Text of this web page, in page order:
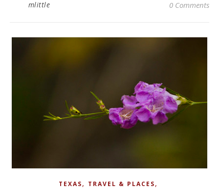
mlittle 0 Comments
TEXAS, TRAVEL & PLACES,